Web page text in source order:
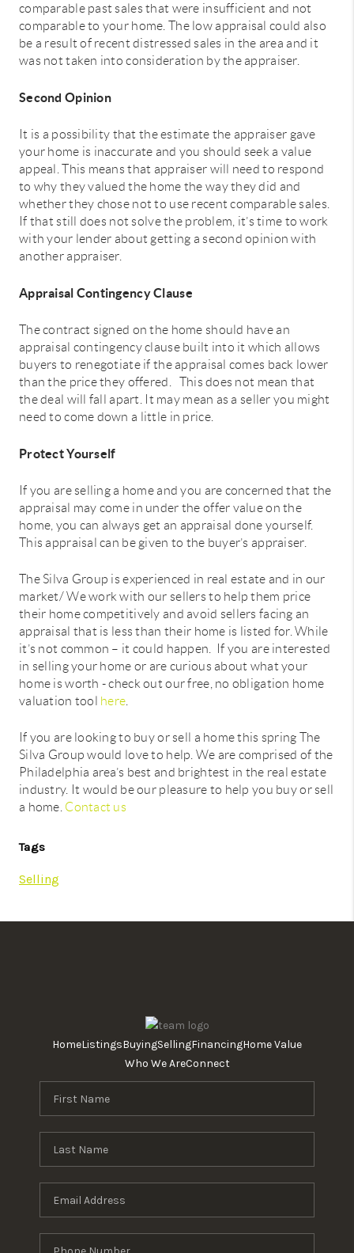
comparable past sales that were insufficient and not
comparable to your home. The low appraisal could also
be a result of recent distressed sales in the area and it
was not taken into consideration by the appraiser.
Second Opinion
It is a possibility that the estimate the appraiser gave
your home is inaccurate and you should seek a value
appeal. This means that appraiser will need to respond
to why they valued the home the way they did and
whether they chose not to use recent comparable sales.
If that still does not solve the problem, it’s time to work
with your lender about getting a second opinion with
another appraiser.
Appraisal Contingency Clause
The contract signed on the home should have an
appraisal contingency clause built into it which allows
buyers to renegotiate if the appraisal comes back lower
than the price they offered. This does not mean that
the deal will fall apart. It may mean as a seller you might
need to come down a little in price.
Protect Yourself
If you are selling a home and you are concerned that the
appraisal may come in under the offer value on the
home, you can always get an appraisal done yourself.
This appraisal can be given to the buyer’s appraiser.
The Silva Group is experienced in real estate and in our
market/ We work with our sellers to help them price
their home competitively and avoid sellers facing an
appraisal that is less than their home is listed for. While
it’s not common – it could happen. If you are interested
in selling your home or are curious about what your
home is worth - check out our free, no obligation home
valuation tool here
If you are looking to buy or sell a home this spring The
Silva Group would love to help. We are comprised of the
Philadelphia area’s best and brightest in the real estate
industry. It would be our pleasure to help you buy or sell
a home. Contact us
Tags
Selling
HomeListingsBuyingSellingFinancingHome Value
Who We AreConnect